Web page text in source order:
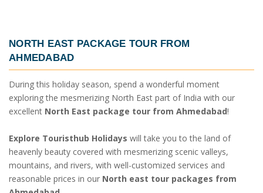
NORTH EAST PACKAGE TOUR FROM
AHMEDABAD
During this holiday season, spend a wonderful moment
exploring the mesmerizing North East part of India with our
excellent North East package tour from Ahmedabad!
Explore Touristhub Holidays will take you to the land of
heavenly beauty covered with mesmerizing scenic valleys,
mountains, and rivers, with well-customized services and
reasonable prices in our North east tour packages from